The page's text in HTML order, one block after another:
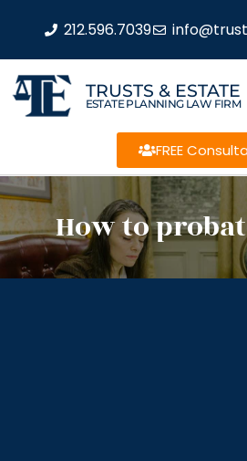
212.596.7039
TRUSTS & ESTATE
ESTATE PLANNING LAW FIRM
FREE
How to